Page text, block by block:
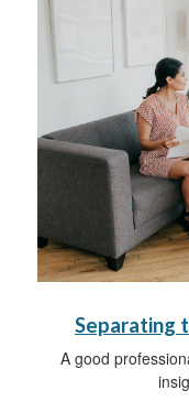
Separating
A good